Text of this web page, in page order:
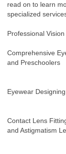
read on to learn
specialized
Professional
Comprehensive
and Preschoolers
Eyewear
Contact Lens
and Astigmatism